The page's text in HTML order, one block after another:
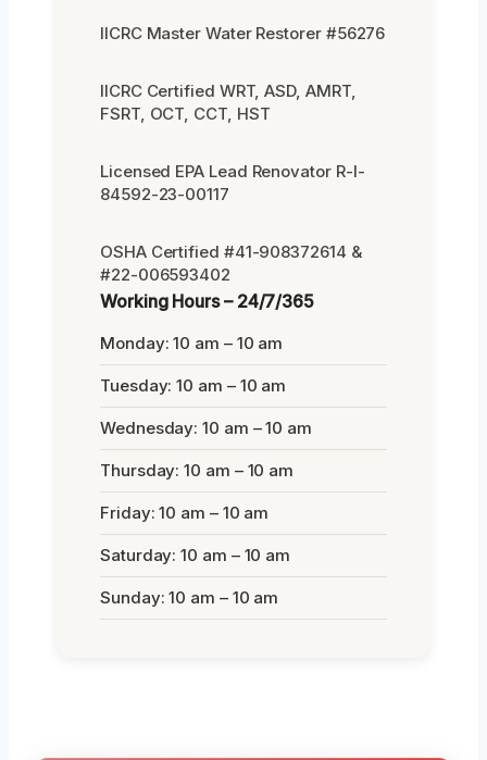
IICRC Master Water Restorer #56276
IICRC Certified WRT, ASD, AMRT,
FSRT, OCT, CCT, HST
Licensed EPA Lead Renovator R-I-
84592-23-00117
OSHA Certified #41-908372614 &
#22-006593402
Working Hours – 24/7/365
Monday: 10 am – 10 am
Tuesday: 10 am – 10 am
Wednesday: 10 am – 10 am
Thursday: 10 am – 10 am
Friday: 10 am – 10 am
Saturday: 10 am – 10 am
Sunday: 10 am – 10 am